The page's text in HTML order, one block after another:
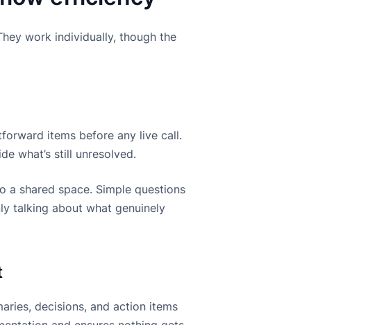
work individually, though the
items before any live call.
what’s still unresolved.
shared space. Simple questions
talking about what genuinely
decisions, and action items